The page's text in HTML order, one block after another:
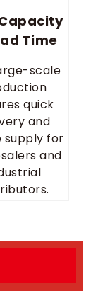
Time
scale
quick
and
supply for
and